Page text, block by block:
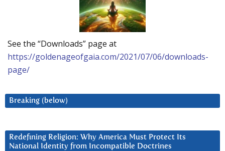
See the “Downloads” page at
https://goldenageofgaia.com/2021/07/06/downloads-
page/
Breaking (below)
Redefining Religion: Why America Must Protect Its
National Identity from Incompatible Doctrines